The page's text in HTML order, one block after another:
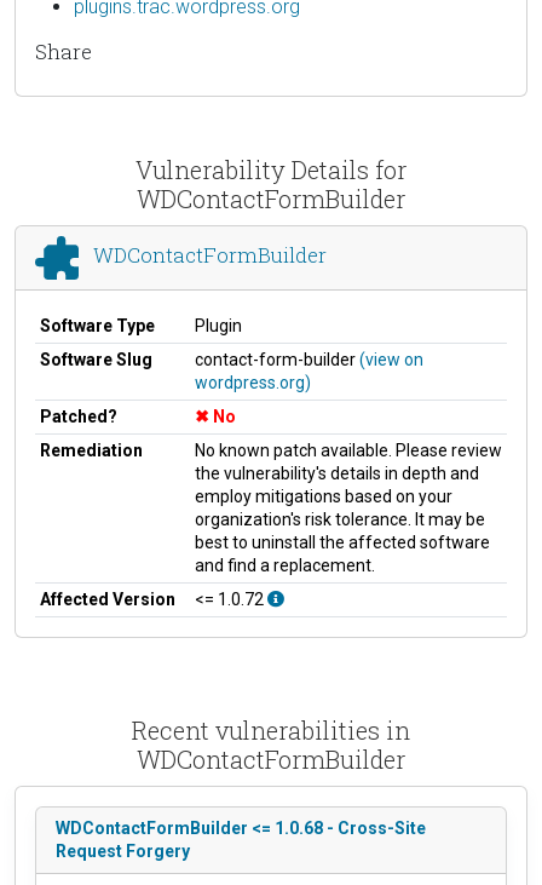
plugins.trac.wordpress.org
Share
Vulnerability Details for
WDContactFormBuilder
WDContactFormBuilder
Software Type
Plugin
Software Slug
contact-form-builder(view on
wordpress.org)
Patched?
No
Remediation
No known patch available. Please review
the vulnerability's details in depth and
employ mitigations based on your
organization's risk tolerance. It may be
best to uninstall the affected software
and find a replacement.
Affected Version
<= 1.0.72
Recent vulnerabilities in
WDContactFormBuilder
WDContactFormBuilder <= 1.0.68 - Cross-Site
Request Forgery